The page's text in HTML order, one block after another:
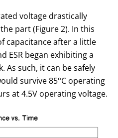
voltage drastically
part (Figure 2). In this
capacitance after a little
ESR began exhibiting a
As such, it can be safely
survive 85°C operating
at 4.5V operating voltage.